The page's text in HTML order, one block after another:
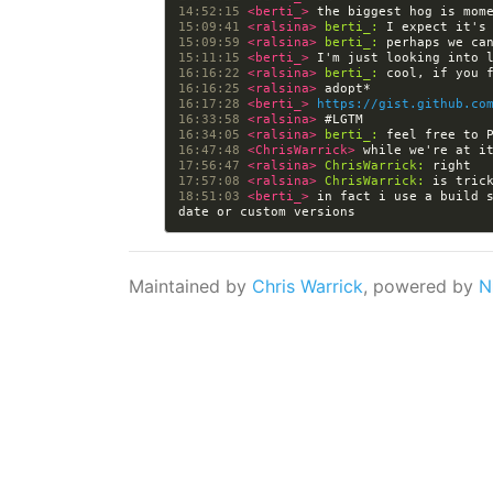
14:52:15 <berti_>
15:09:41 <ralsina> berti_:
15:09:59 <ralsina> berti_:
15:11:15 <berti_>
16:16:22 <ralsina> berti_:
16:16:25 <ralsina>
16:17:28 <berti_>
https://gist.github.com/
16:33:58 <ralsina>
16:34:05 <ralsina> berti_:
16:47:48 <ChrisWarrick>
17:56:47 <ralsina> ChrisWarrick:
17:57:08 <ralsina> ChrisWarrick:
18:51:03 <berti_> in fact i use a build
Maintained by Chris Warrick, powered by